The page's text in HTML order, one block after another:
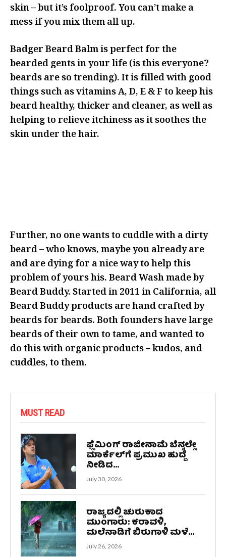
skin – but it’s foolproof. You can’t make a
mess if you mix them all up.
Badger Beard Balm is perfect for the
bearded gents in your life (is this everyone?
beards are so trending). It is filled with good
things such as vitamins A, D, E & F to keep his
beard healthy, thicker and cleaner, as well as
helping to relieve itchiness as it soothes the
skin under the hair.
Further, no one wants to cuddle with a dirty
beard – who knows, maybe you already are
and are dying for a nice way to help this
problem of yours his. Beard Wash made by
Beard Buddy. Started in 2011 in California, all
Beard Buddy products are hand crafted by
beards for beards. Both founders have large
beards of their own to tame, and wanted to
do this with organic products – kudos, and
cuddles, to them.
MUST READ
ಫ್ಲೆಮಿಂಗ್ ರಾಜೀನಾಮೆ ಬೆನ್ನಲ್ಲೇ
ಮಾರ್ಕೆಲ್‌ಗೆ ಪ್ರಮುಖ ಹುದ್ದೆ
ನೀಡಿದ...
July 30, 2026
ರಾಜ್ಯದಲ್ಲಿ ಚುರುಕಾದ
ಮುಂಗಾರು: ಕರಾವಳಿ,
ಮಲೆನಾಡಿಗೆ ಬಿರುಗಾಳಿ ಮಳೆ...
July 26, 2026